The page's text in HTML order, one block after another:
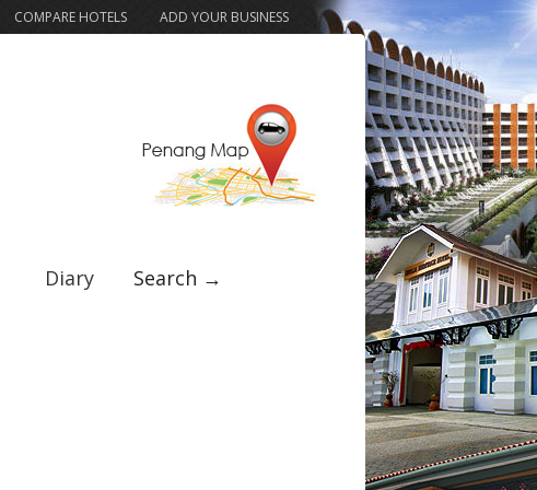
COMPARE HOTELS ADD YOUR BUSINESS
Diary Search →